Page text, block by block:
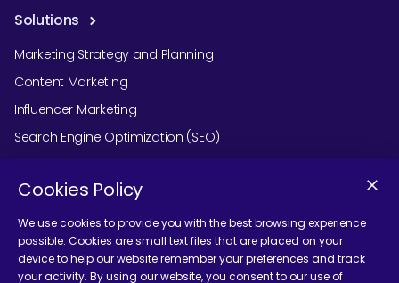
Solutions
Marketing Strategy and Planning
Content Marketing
Influencer Marketing
Search Engine Optimization (SEO)
Social Media Marketing
Podcast Agency Services
Contact Us
Cookies Policy
We use cookies to provide you with the best browsing experience
possible. Cookies are small text files that are placed on your
device to help our website remember your preferences and track
your activity. By using our website, you consent to our use of